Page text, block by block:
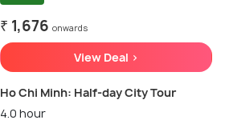
₹ 1,676 onwards
View Deal >
Ho Chi Minh: Half-day City Tour
4.0 hour